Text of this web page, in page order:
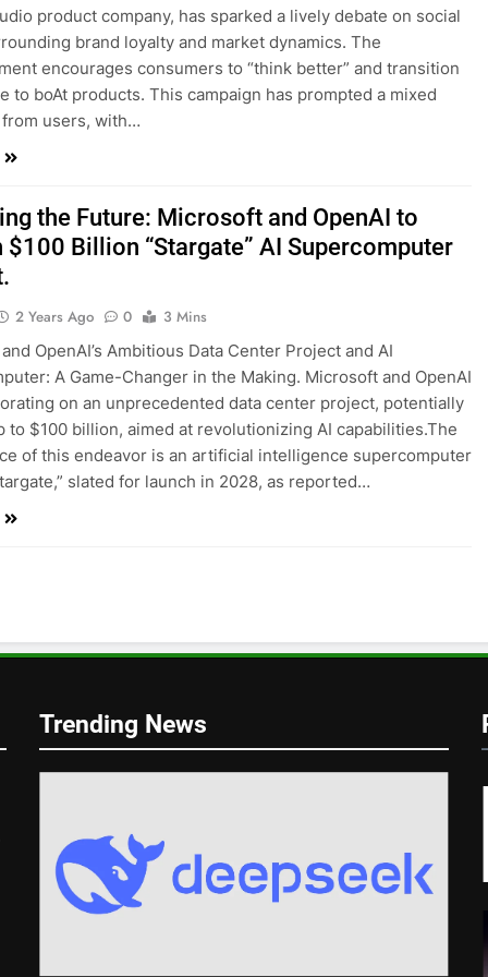
product company, has sparked a lively debate on social
brand loyalty and market dynamics. The
encourages consumers to “think better” and transition
to boAt products. This campaign has prompted a mixed
users, with…
the Future: Microsoft and OpenAI to
$100 Billion “Stargate” AI Supercomputer
2 Years Ago 0
3 Mins
OpenAI’s Ambitious Data Center Project and AI
A Game-Changer in the Making. Microsoft and OpenAI
on an unprecedented data center project, potentially
to $100 billion, aimed at revolutionizing AI capabilities.The
of this endeavor is an artificial intelligence supercomputer
slated for launch in 2028, as reported…
Trending News